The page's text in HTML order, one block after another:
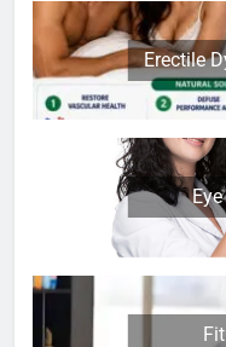
Erectile